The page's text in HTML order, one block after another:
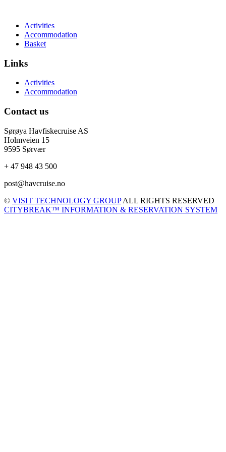
Activities
Accommodation
Basket
Links
Activities
Accommodation
Contact us
Sørøya Havfiskecruise AS
Holmveien 15
9595 Sørvær
+ 47 948 43 500
post@havcruise.no
© VISIT TECHNOLOGY GROUPALL RIGHTS RESERVED
CITYBREAK™ INFORMATION & RESERVATION SYSTEM